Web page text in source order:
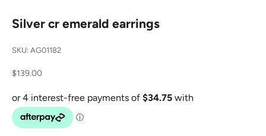
Silver cr emerald earrings
SKU: AG01182
Sale price
$139.00